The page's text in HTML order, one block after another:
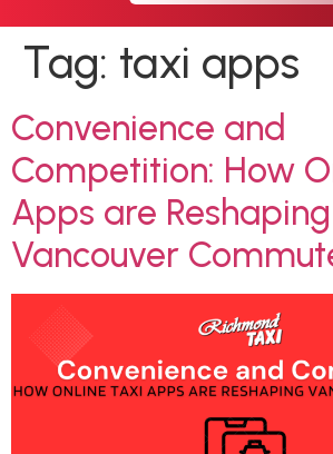
Tag: taxi apps
Convenience and
Competition: How
Apps are Reshaping
Vancouver